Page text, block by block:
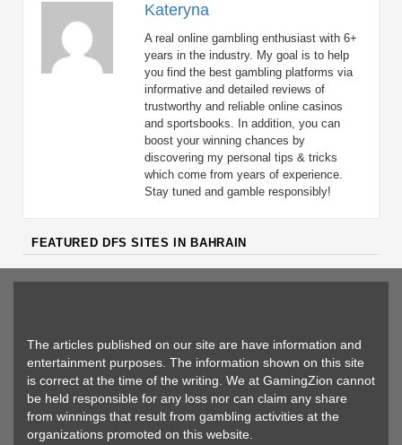
Kateryna
A real online gambling enthusiast with 6+
years in the industry. My goal is to help
you find the best gambling platforms via
informative and detailed reviews of
trustworthy and reliable online casinos
and sportsbooks. In addition, you can
boost your winning chances by
discovering my personal tips & tricks
which come from years of experience.
Stay tuned and gamble responsibly!
FEATURED DFS SITES IN BAHRAIN
The articles published on our site are have information and
entertainment purposes. The information shown on this site
is correct at the time of the writing. We at GamingZion cannot
be held responsible for any loss nor can claim any share
from winnings that result from gambling activities at the
organizations promoted on this website.